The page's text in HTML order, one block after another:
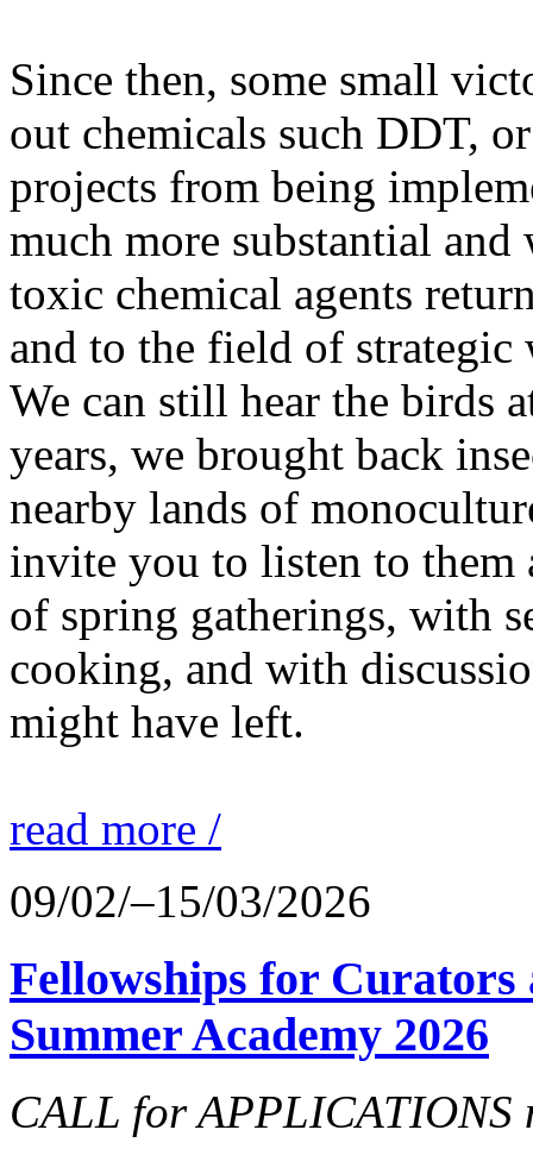
Since then, some small
out chemicals such DDT,
projects from being
much more substantial
toxic chemical agents
and to the field of strategic
We can still hear the birds
years, we brought back
nearby lands of
invite you to listen to them
of spring gatherings, with
cooking, and with
might have left.
read more /
09/02/–15/03/2026
Fellowships for
Summer Academy 2026
CALL for